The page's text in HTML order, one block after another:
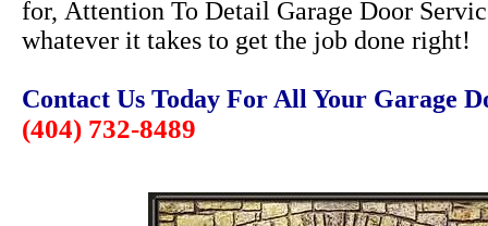
for, Attention To Detail Garage Door
whatever it takes to get the job done right!
Contact Us Today For All Your Garage
(404) 732-8489